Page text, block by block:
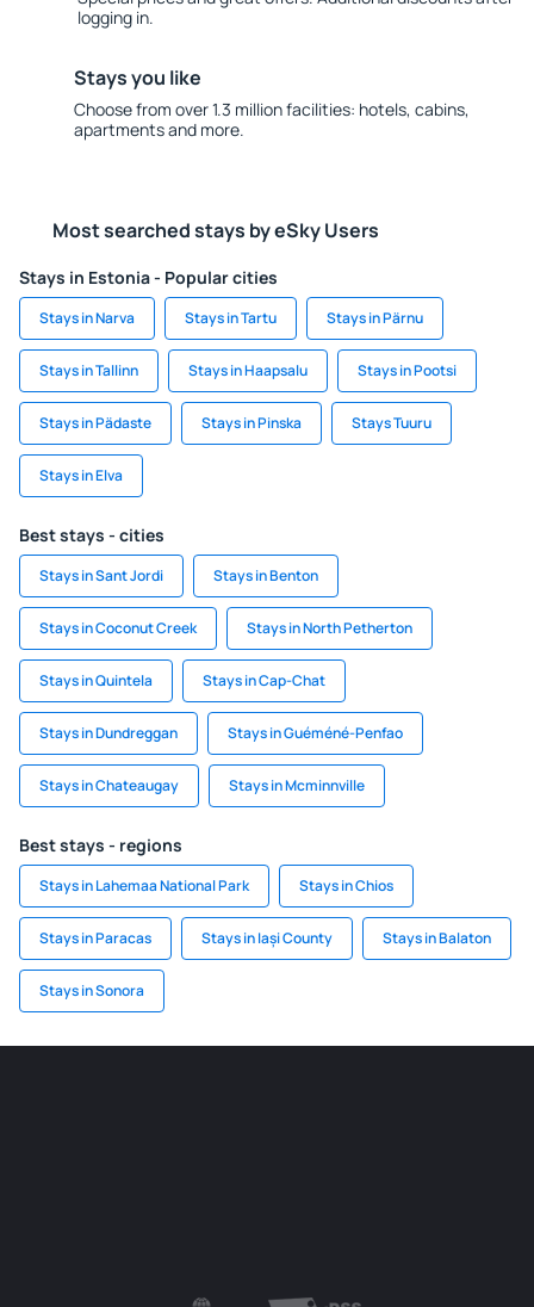
logging in.
Stays you like
Choose from over 1.3 million facilities: hotels, cabins,
apartments and more.
Most searched stays by eSky Users
Stays in Estonia - Popular cities
Stays in Narva Stays in Tartu Stays in Pärnu
Stays in Tallinn Stays in Haapsalu Stays in Pootsi
Stays in Pädaste Stays in Pinska Stays Tuuru
Stays in Elva
Best stays - cities
Stays in Sant Jordi Stays in Benton
Stays in Coconut Creek Stays in North Petherton
Stays in Quintela Stays in Cap-Chat
Stays in Dundreggan Stays in Guéméné-Penfao
Stays in Chateaugay Stays in Mcminnville
Best stays - regions
Stays in Lahemaa National Park Stays in Chios
Stays in Paracas Stays in Iași County Stays in Balaton
Stays in Sonora